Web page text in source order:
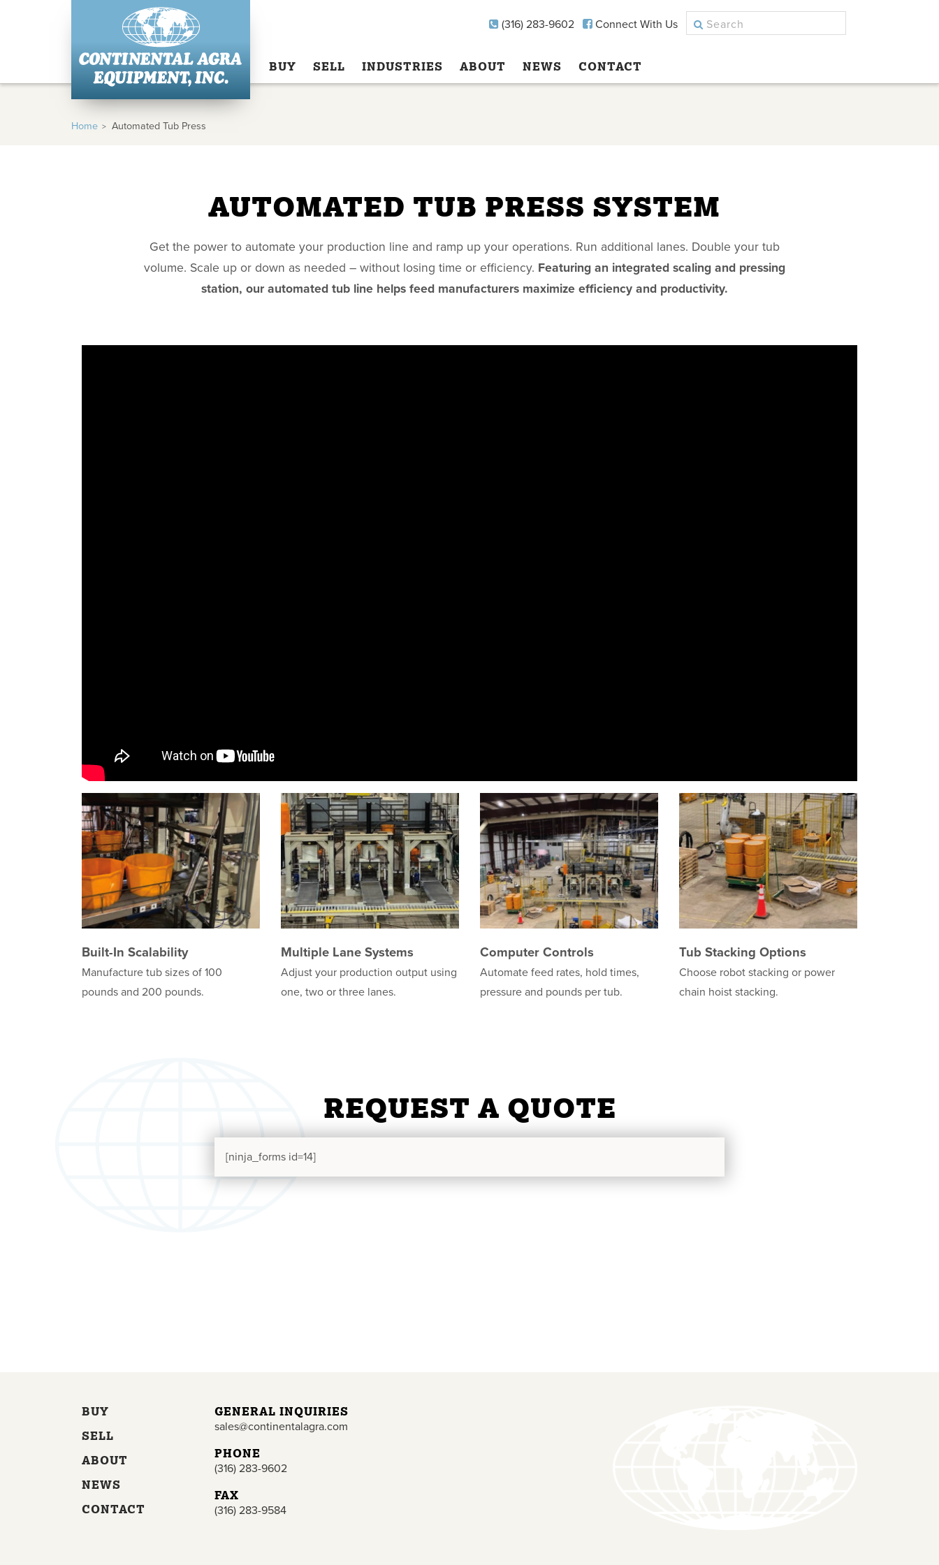
(316) 283-9602 Connect With Us
BUY SELL INDUSTRIES ABOUT NEWS CONTACT
Home Automated Tub Press
AUTOMATED TUB PRESS SYSTEM
Get the power to automate your production line and ramp up your operations. Run additional lanes. Double your tub
volume. Scale up or down as needed – without losing time or efficiency. Featuring an integrated scaling and pressing
station, our automated tub line helps feed manufacturers maximize efficiency and productivity.
Built-In Scalability
Manufacture tub sizes of 100
pounds and 200 pounds.
Multiple Lane Systems
Adjust your production output using
one, two or three lanes.
Computer Controls
Automate feed rates, hold times,
pressure and pounds per tub.
Tub Stacking Options
Choose robot stacking or power
chain hoist stacking.
REQUEST A QUOTE
[ninja_forms id=14]
BUY
SELL
ABOUT
NEWS
CONTACT
GENERAL INQUIRIES
sales@continentalagra.com
PHONE
(316) 283-9602
FAX
(316) 283-9584